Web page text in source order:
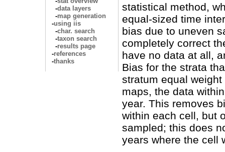
-data layers
-map generation
-using iis
-char. search
-taxon search
-results page
-references
-thanks
statistical method,
equal-sized time
bias due to uneven
completely correct
have no data at all,
Bias for the strata
stratum equal
maps, the data
year. This removes
within each cell, but
sampled; this does
years where the cell